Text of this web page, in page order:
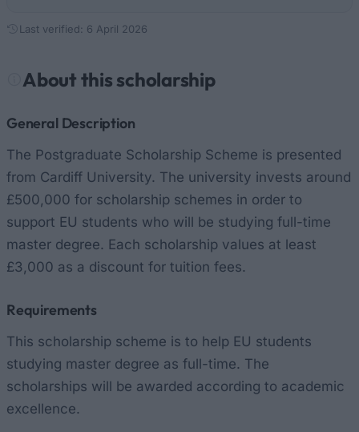
Last verified: 6 April 2026
About this scholarship
General Description
The Postgraduate Scholarship Scheme is presented
from Cardiff University. The university invests around
£500,000 for scholarship schemes in order to
support EU students who will be studying full-time
master degree. Each scholarship values at least
£3,000 as a discount for tuition fees.
Requirements
This scholarship scheme is to help EU students
studying master degree as full-time. The
scholarships will be awarded according to academic
excellence.